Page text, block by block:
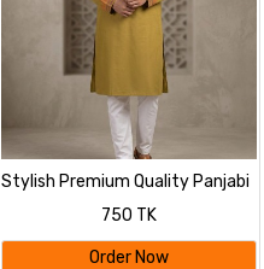
Stylish Premium Quality Panjabi
750 TK
Order Now